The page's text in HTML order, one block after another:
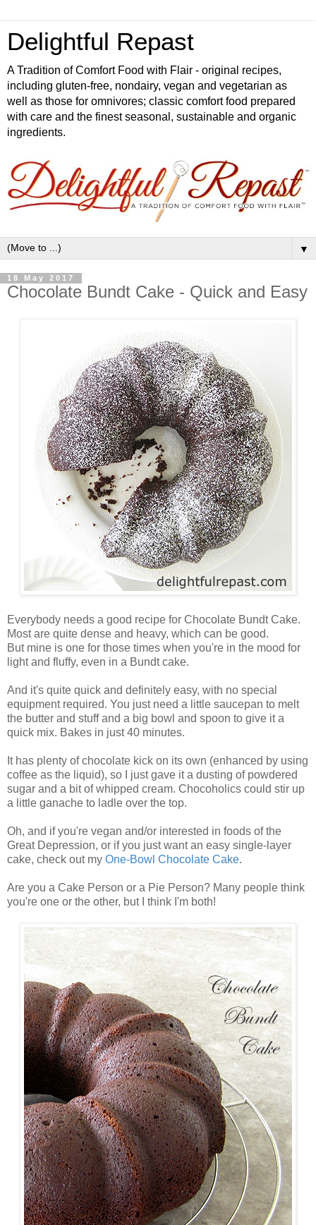
Delightful Repast
A Tradition of Comfort Food with Flair - original recipes,
including gluten-free, nondairy, vegan and vegetarian as
well as those for omnivores; classic comfort food prepared
with care and the finest seasonal, sustainable and organic
ingredients.
▼
18 May 2017
Chocolate Bundt Cake - Quick and Easy
Everybody needs a good recipe for Chocolate Bundt Cake.
Most are quite dense and heavy, which can be good.
But mine is one for those times when you're in the mood for
light and fluffy, even in a Bundt cake.
And it's quite quick and definitely easy, with no special
equipment required. You just need a little saucepan to melt
the butter and stuff and a big bowl and spoon to give it a
quick mix. Bakes in just 40 minutes.
It has plenty of chocolate kick on its own (enhanced by using
coffee as the liquid), so I just gave it a dusting of powdered
sugar and a bit of whipped cream. Chocoholics could stir up
a little ganache to ladle over the top.
Oh, and if you're vegan and/or interested in foods of the
Great Depression, or if you just want an easy single-layer
cake, check out my One-Bowl Chocolate Cake.
Are you a Cake Person or a Pie Person? Many people think
you're one or the other, but I think I'm both!